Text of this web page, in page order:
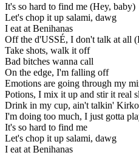
It's so hard to find me (Hey, baby)
Let's chop it up salami, dawg
I eat at Benihanas
Off the d'USSÉ, I don't talk at all
Take shots, walk it off
Bad bitches wanna call
On the edge, I'm falling off
Emotions are going through my
Potions, I mix it up and stir it real
Drink in my cup, ain't talkin'
I'm doing too much, I just gotta
It's so hard to find me
Let's chop it up salami, dawg
I eat at Benihanas